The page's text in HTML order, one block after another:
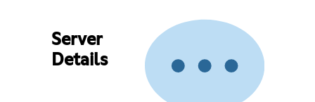
Server
Details